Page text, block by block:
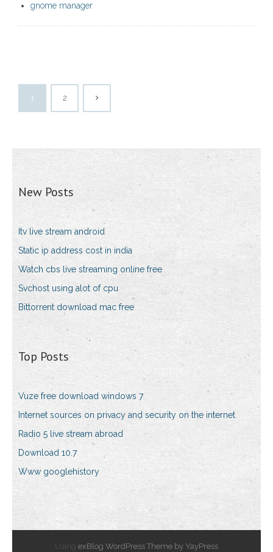
gnome manager
1 2
New Posts
Itv live stream android
Static ip address cost in india
Watch cbs live streaming online free
Svchost using alot of cpu
Bittorrent download mac free
Top Posts
Vuze free download windows 7
Internet sources on privacy and security on the internet
Radio 5 live stream abroad
Download 10.7
Www googlehistory
Using exBlog WordPress Theme by YayPress